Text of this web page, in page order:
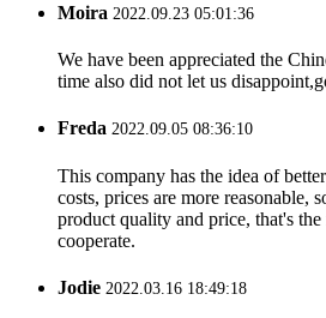
Moira 2022.09.23 05:01:36
We have been appreciated the
time also did not let us
Freda 2022.09.05 08:36:10
This company has the idea of
costs, prices are more reasonable,
product quality and price, that's
cooperate.
Jodie 2022.03.16 18:49:18